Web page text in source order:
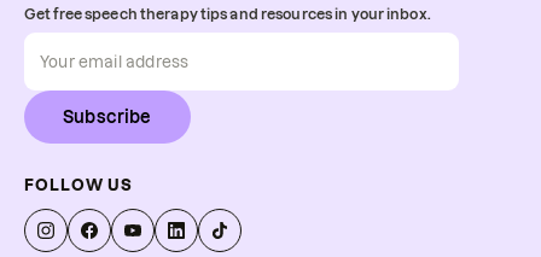
Get free speech therapy tips and resources in your inbox.
Subscribe
FOLLOW US